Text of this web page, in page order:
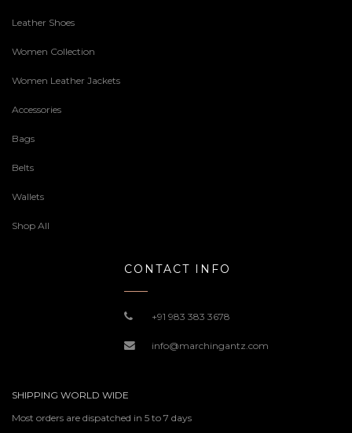
Leather Shoes
Women Collection
Women Leather Jackets
Accessories
Bags
Belts
Wallets
Shop All
CONTACT INFO
+91 983 383 3678
info@marchingantz.com
SHIPPING WORLD WIDE
Most orders are dispatched in 5 to 7 days